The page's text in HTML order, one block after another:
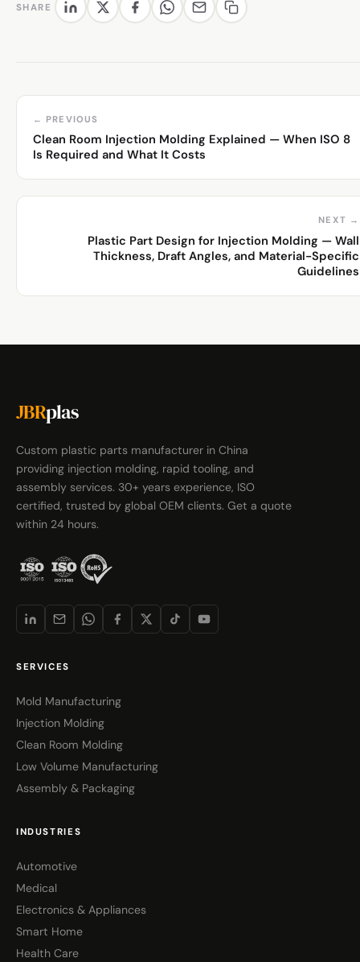
SHARE
← PREVIOUS
Clean Room Injection Molding Explained — When ISO 8
Is Required and What It Costs
NEXT →
Plastic Part Design for Injection Molding — Wall
Thickness, Draft Angles, and Material-Specific
Guidelines
JBRplas
Custom plastic parts manufacturer in China
providing injection molding, rapid tooling, and
assembly services. 30+ years experience, ISO
certified, trusted by global OEM clients. Get a quote
within 24 hours.
SERVICES
Mold Manufacturing
Injection Molding
Clean Room Molding
Low Volume Manufacturing
Assembly & Packaging
INDUSTRIES
Automotive
Medical
Electronics & Appliances
Smart Home
Health Care